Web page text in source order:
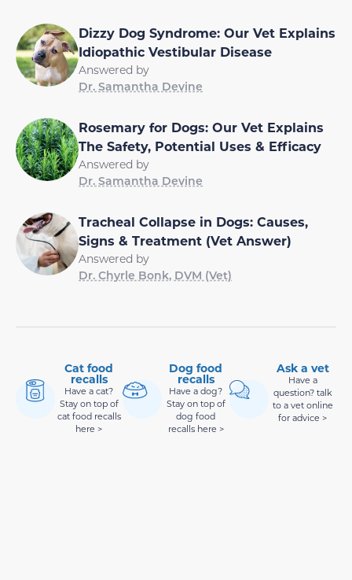
Dizzy Dog Syndrome: Our Vet Explains
Idiopathic Vestibular Disease
Answered by
Dr. Samantha Devine
Rosemary for Dogs: Our Vet Explains
The Safety, Potential Uses & Efficacy
Answered by
Dr. Samantha Devine
Tracheal Collapse in Dogs: Causes,
Signs & Treatment (Vet Answer)
Answered by
Dr. Chyrle Bonk, DVM (Vet)
Cat food
recalls
Have a cat?
Stay on top of
cat food recalls
here >
Dog food
recalls
Have a dog?
Stay on top of
dog food
recalls here >
Ask a vet
Have a
question? talk
to a vet online
for advice >